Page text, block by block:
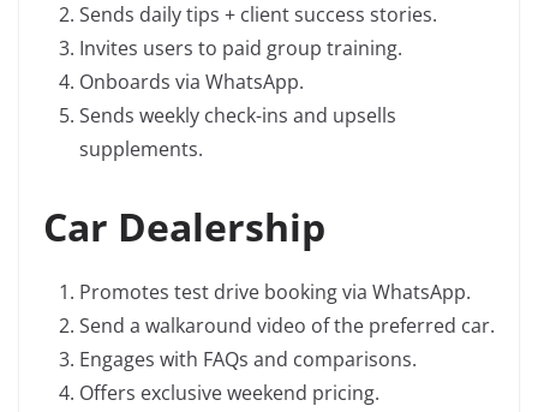
Sends daily tips + client success stories.
Invites users to paid group training.
Onboards via WhatsApp.
Sends weekly check-ins and upsells
supplements.
Car Dealership
Promotes test drive booking via WhatsApp.
Send a walkaround video of the preferred car.
Engages with FAQs and comparisons.
Offers exclusive weekend pricing.